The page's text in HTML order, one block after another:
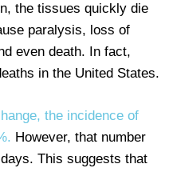
the tissues quickly die
paralysis, loss of
even death. In fact,
in the United States.
the incidence of
However, that number
This suggests that